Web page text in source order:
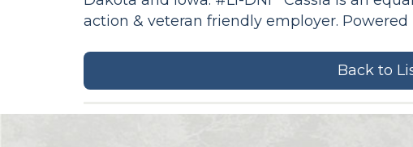
action & veteran friendly employer. Powered
Back to